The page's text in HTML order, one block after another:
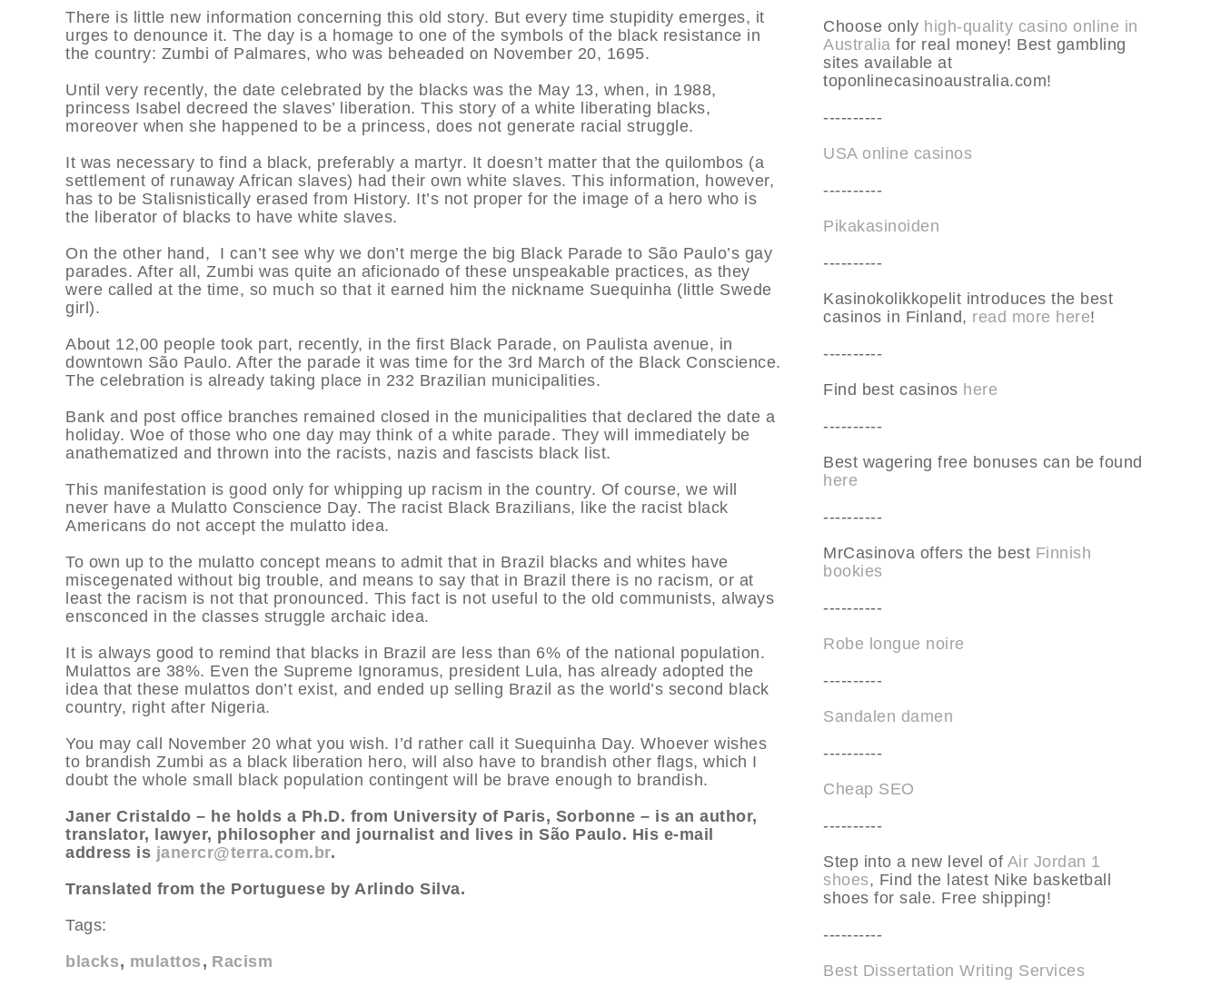
There is little new information concerning this old story. But every time stupidity emerges, it
urges to denounce it. The day is a homage to one of the symbols of the black resistance in
the country: Zumbi of Palmares, who was beheaded on November 20, 1695.
Until very recently, the date celebrated by the blacks was the May 13, when, in 1988,
princess Isabel decreed the slaves’ liberation. This story of a white liberating blacks,
moreover when she happened to be a princess, does not generate racial struggle.
It was necessary to find a black, preferably a martyr. It doesn’t matter that the quilombos (a
settlement of runaway African slaves) had their own white slaves. This information, however,
has to be Stalisnistically erased from History. It’s not proper for the image of a hero who is
the liberator of blacks to have white slaves.
On the other hand, I can’t see why we don’t merge the big Black Parade to São Paulo’s gay
parades. After all, Zumbi was quite an aficionado of these unspeakable practices, as they
were called at the time, so much so that it earned him the nickname Suequinha (little Swede
girl).
About 12,00 people took part, recently, in the first Black Parade, on Paulista avenue, in
downtown São Paulo. After the parade it was time for the 3rd March of the Black Conscience.
The celebration is already taking place in 232 Brazilian municipalities.
Bank and post office branches remained closed in the municipalities that declared the date a
holiday. Woe of those who one day may think of a white parade. They will immediately be
anathematized and thrown into the racists, nazis and fascists black list.
This manifestation is good only for whipping up racism in the country. Of course, we will
never have a Mulatto Conscience Day. The racist Black Brazilians, like the racist black
Americans do not accept the mulatto idea.
To own up to the mulatto concept means to admit that in Brazil blacks and whites have
miscegenated without big trouble, and means to say that in Brazil there is no racism, or at
least the racism is not that pronounced. This fact is not useful to the old communists, always
ensconced in the classes struggle archaic idea.
It is always good to remind that blacks in Brazil are less than 6% of the national population.
Mulattos are 38%. Even the Supreme Ignoramus, president Lula, has already adopted the
idea that these mulattos don’t exist, and ended up selling Brazil as the world’s second black
country, right after Nigeria.
You may call November 20 what you wish. I’d rather call it Suequinha Day. Whoever wishes
to brandish Zumbi as a black liberation hero, will also have to brandish other flags, which I
doubt the whole small black population contingent will be brave enough to brandish.
Janer Cristaldo – he holds a Ph.D. from University of Paris, Sorbonne – is an author,
translator, lawyer, philosopher and journalist and lives in São Paulo. His e-mail
address is janercr@terra.com.br.
Translated from the Portuguese by Arlindo Silva.
Tags:
blacks
mulattos Racism
Choose only high-quality casino online in
Australia for real money! Best gambling
sites available at
toponlinecasinoaustralia.com!
----------
USA online casinos
----------
Pikakasinoiden
----------
Kasinokolikkopelit introduces the best
casinos in Finland, read more here!
----------
Find best casinos here
----------
Best wagering free bonuses can be found
here
----------
MrCasinova offers the best Finnish
bookies
----------
Robe longue noire
----------
Sandalen damen
----------
Cheap SEO
----------
Step into a new level of Air Jordan 1
shoes, Find the latest Nike basketball
shoes for sale. Free shipping!
----------
Best Dissertation Writing Services